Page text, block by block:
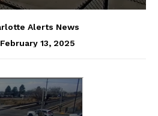
Alerts News
February 13, 2025